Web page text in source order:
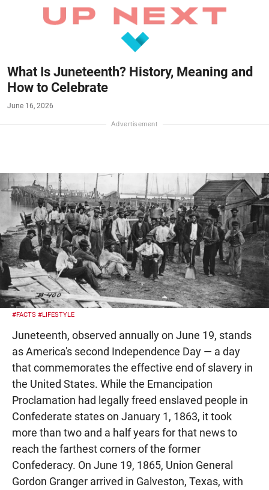
What Is Juneteenth? History, Meaning and
How to Celebrate
June 16, 2026
#FACTS #LIFESTYLE
Juneteenth, observed annually on June 19, stands
as America's second Independence Day — a day
that commemorates the effective end of slavery in
the United States. While the Emancipation
Proclamation had legally freed enslaved people in
Confederate states on January 1, 1863, it took
more than two and a half years for that news to
reach the farthest corners of the former
Confederacy. On June 19, 1865, Union General
Gordon Granger arrived in Galveston, Texas, with